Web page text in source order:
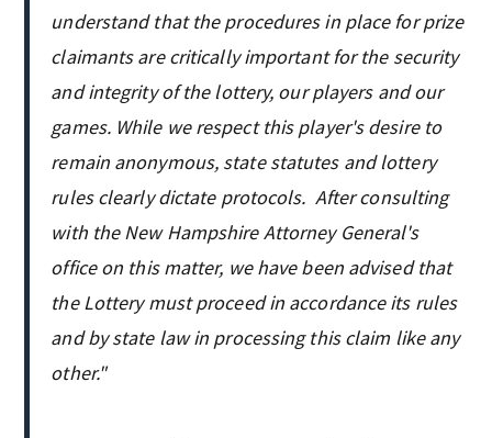
understand that the procedures in place for prize
claimants are critically important for the security
and integrity of the lottery, our players and our
games. While we respect this player's desire to
remain anonymous, state statutes and lottery
rules clearly dictate protocols. After consulting
with the New Hampshire Attorney General's
office on this matter, we have been advised that
the Lottery must proceed in accordance its rules
and by state law in processing this claim like any
other."